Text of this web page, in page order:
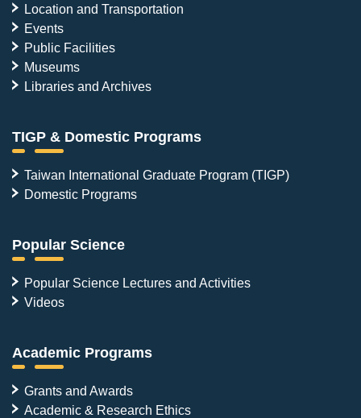
Location and Transportation
Events
Public Facilities
Museums
Libraries and Archives
TIGP & Domestic Programs
Taiwan International Graduate Program (TIGP)
Domestic Programs
Popular Science
Popular Science Lectures and Activities
Videos
Academic Programs
Grants and Awards
Academic & Research Ethics